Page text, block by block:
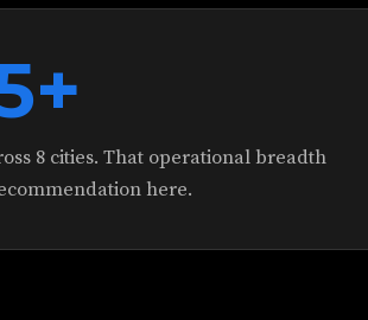
8 cities. That operational breadth
here.